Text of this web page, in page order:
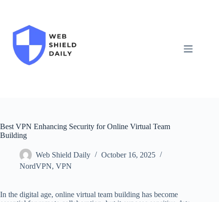
Best VPN Enhancing Security for Online Virtual Team
Building
Web Shield Daily
October 16, 2025
NordVPN, VPN
In the digital age, online virtual team building has become